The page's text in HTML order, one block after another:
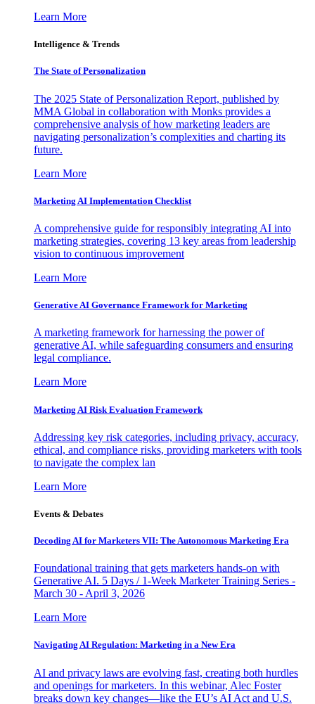
Learn More
Intelligence & Trends
The State of Personalization
The 2025 State of Personalization Report, published by
MMA Global in collaboration with Monks provides a
comprehensive analysis of how marketing leaders are
navigating personalization’s complexities and charting its
future.
Learn More
Marketing AI Implementation Checklist
A comprehensive guide for responsibly integrating AI into
marketing strategies, covering 13 key areas from leadership
vision to continuous improvement
Learn More
Generative AI Governance Framework for Marketing
A marketing framework for harnessing the power of
generative AI, while safeguarding consumers and ensuring
legal compliance.
Learn More
Marketing AI Risk Evaluation Framework
Addressing key risk categories, including privacy, accuracy,
ethical, and compliance risks, providing marketers with tools
to navigate the complex lan
Learn More
Events & Debates
Decoding AI for Marketers VII: The Autonomous Marketing Era
Foundational training that gets marketers hands-on with
Generative AI. 5 Days / 1-Week Marketer Training Series -
March 30 - April 3, 2026
Learn More
Navigating AI Regulation: Marketing in a New Era
AI and privacy laws are evolving fast, creating both hurdles
and openings for marketers. In this webinar, Alec Foster
breaks down key changes—like the EU’s AI Act and U.S.